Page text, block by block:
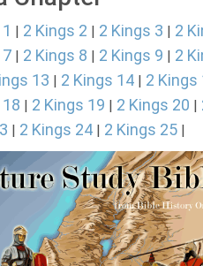
| 2 Kings 2 | 2 Kings 3 | 2
| 2 Kings 8 | 2 Kings 9 | 2
13 | 2 Kings 14 | 2 Kings
| 2 Kings 19 | 2 Kings 20 |
| 2 Kings 24 | 2 Kings 25 |